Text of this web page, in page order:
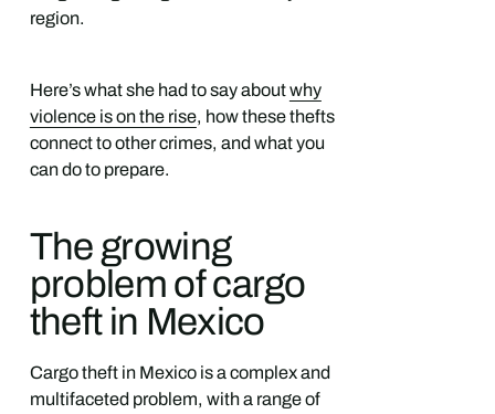
region.
Here’s what she had to say aboutwhy
violence is on the rise, how these thefts
connect to other crimes, and what you
can do to prepare.
The growing
problem of cargo
theft in Mexico
Cargo theft in Mexico is a complex and
multifaceted problem, with a range of